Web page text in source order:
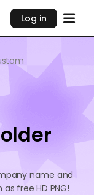
Log in
name and
free HD PNG!